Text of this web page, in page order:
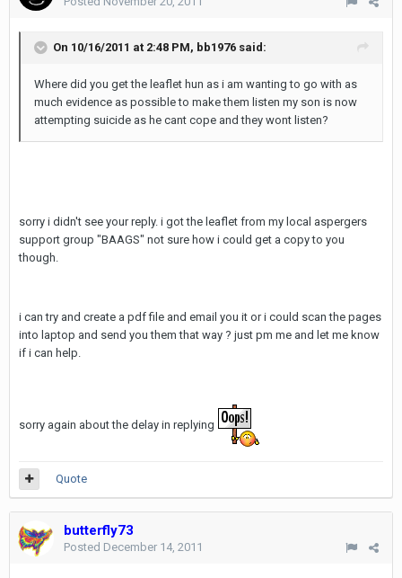
On 10/16/2011 at 2:48 PM, bb1976 said:
Where did you get the leaflet hun as i am wanting to go with as
much evidence as possible to make them listen my son is now
attempting suicide as he cant cope and they wont listen?
sorry i didn't see your reply. i got the leaflet from my local aspergers
support group "BAAGS" not sure how i could get a copy to you
though.
i can try and create a pdf file and email you it or i could scan the pages
into laptop and send you them that way ? just pm me and let me know
if i can help.
sorry again about the delay in replying
Quote
butterfly73
Posted December 14, 2011